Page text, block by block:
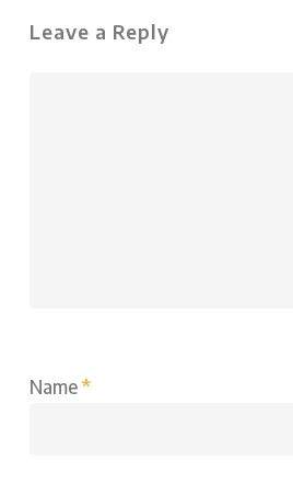
Leave a Reply
Name*